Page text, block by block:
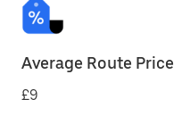
Average Route Price
£9